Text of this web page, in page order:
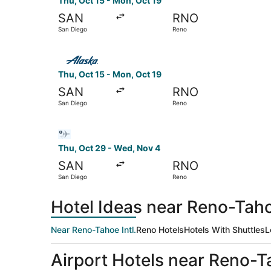
SAN
San Diego
RNO
Reno
Thu, Oct 15 - Mon, Oct 19
SAN
San Diego
RNO
Reno
Thu, Oct 29 - Wed, Nov 4
SAN
San Diego
RNO
Reno
Hotel Ideas near Reno-
Near Reno-Tahoe Intl.Reno HotelsHotels With Shuttles
Airport Hotels near Reno-